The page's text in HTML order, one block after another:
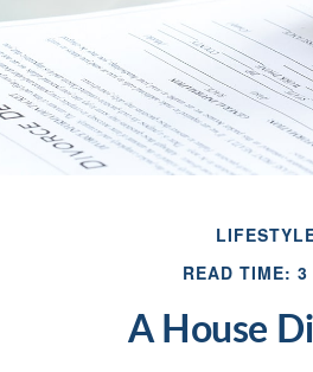
READ TIME: 3
A House